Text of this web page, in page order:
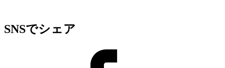
SNSでシェア